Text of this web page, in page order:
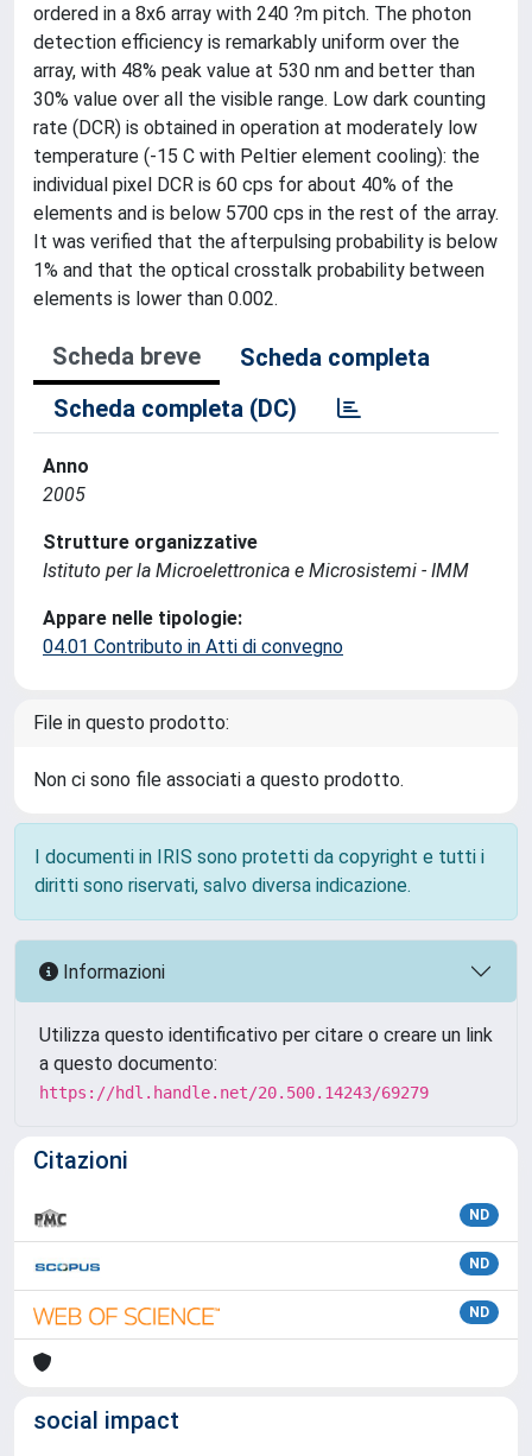
ordered in a 8x6 array with 240 ?m pitch. The photon
detection efficiency is remarkably uniform over the
array, with 48% peak value at 530 nm and better than
30% value over all the visible range. Low dark counting
rate (DCR) is obtained in operation at moderately low
temperature (-15 C with Peltier element cooling): the
individual pixel DCR is 60 cps for about 40% of the
elements and is below 5700 cps in the rest of the array.
It was verified that the afterpulsing probability is below
1% and that the optical crosstalk probability between
elements is lower than 0.002.
Scheda breve
Scheda completa
Scheda completa (DC)
Anno
2005
Strutture organizzative
Istituto per la Microelettronica e Microsistemi - IMM
Appare nelle tipologie:
04.01 Contributo in Atti di convegno
File in questo prodotto:
Non ci sono file associati a questo prodotto.
I documenti in IRIS sono protetti da copyright e tutti i
diritti sono riservati, salvo diversa indicazione.
Informazioni
Utilizza questo identificativo per citare o creare un link
a questo documento:
https://hdl.handle.net/20.500.14243/69279
Citazioni
ND
ND
ND
social impact